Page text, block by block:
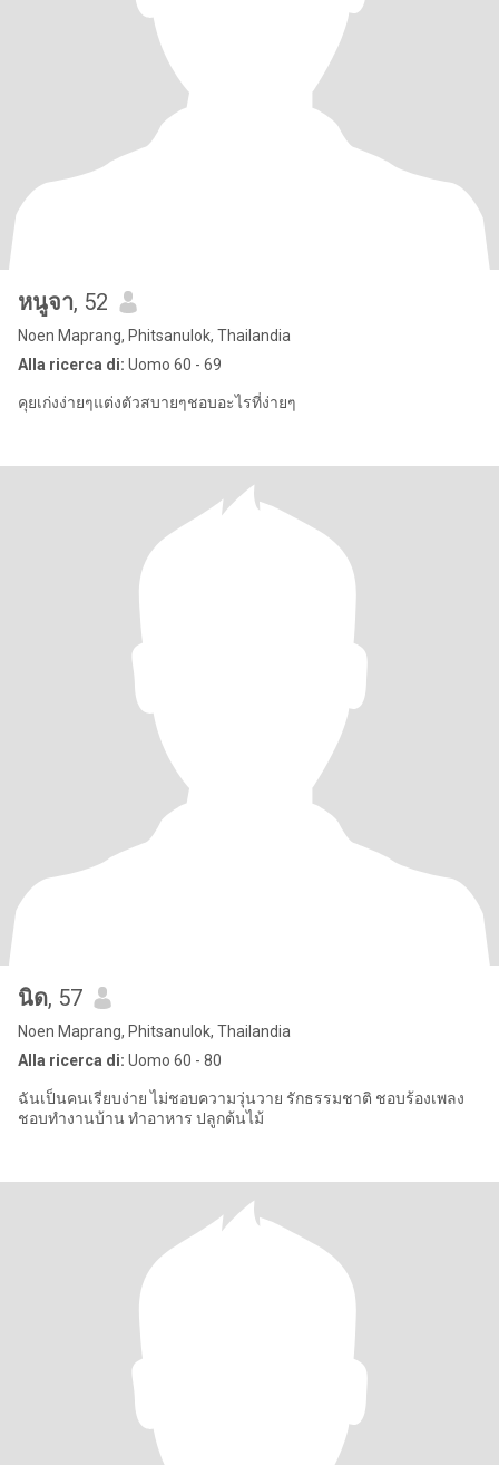
หนูจา, 52
Noen Maprang, Phitsanulok, Thailandia
Alla ricerca di: Uomo 60 - 69
คุยเก่งง่ายๆแต่งตัวสบายๆชอบอะไรที่ง่ายๆ
นิด, 57
Noen Maprang, Phitsanulok, Thailandia
Alla ricerca di: Uomo 60 - 80
ฉันเป็นคนเรียบง่าย ไม่ชอบความวุ่นวาย รักธรรมชาติ ชอบร้องเพลง
ชอบทำงานบ้าน ทำอาหาร ปลูกต้นไม้